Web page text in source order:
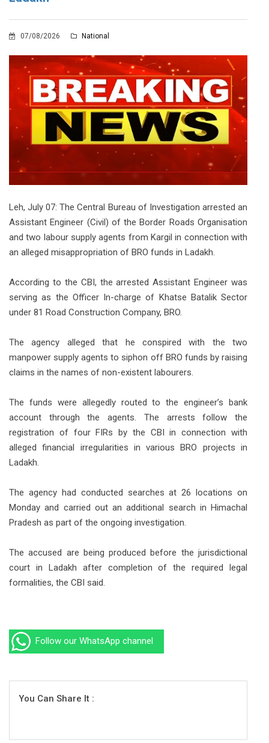
07/08/2026 National
Leh, July 07: The Central Bureau of Investigation arrested an
Assistant Engineer (Civil) of the Border Roads Organisation
and two labour supply agents from Kargil in connection with
an alleged misappropriation of BRO funds in Ladakh.
According to the CBI, the arrested Assistant Engineer was
serving as the Officer In-charge of Khatse Batalik Sector
under 81 Road Construction Company, BRO.
The agency alleged that he conspired with the two
manpower supply agents to siphon off BRO funds by raising
claims in the names of non-existent labourers.
The funds were allegedly routed to the engineer’s bank
account through the agents. The arrests follow the
registration of four FIRs by the CBI in connection with
alleged financial irregularities in various BRO projects in
Ladakh.
The agency had conducted searches at 26 locations on
Monday and carried out an additional search in Himachal
Pradesh as part of the ongoing investigation.
The accused are being produced before the jurisdictional
court in Ladakh after completion of the required legal
formalities, the CBI said.
Follow our WhatsApp channel
You Can Share It :